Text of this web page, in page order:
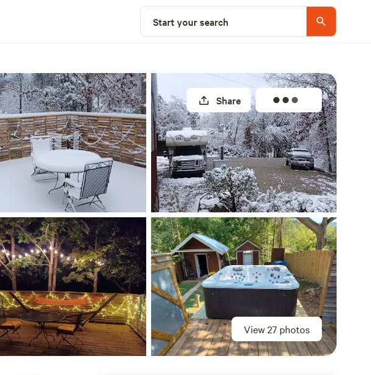
Start your search
View 27 photos
Share